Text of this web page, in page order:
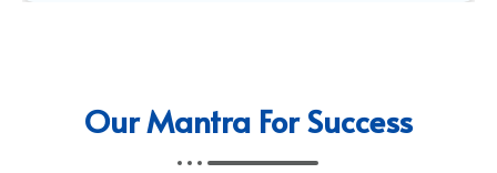
Our Mantra For Success